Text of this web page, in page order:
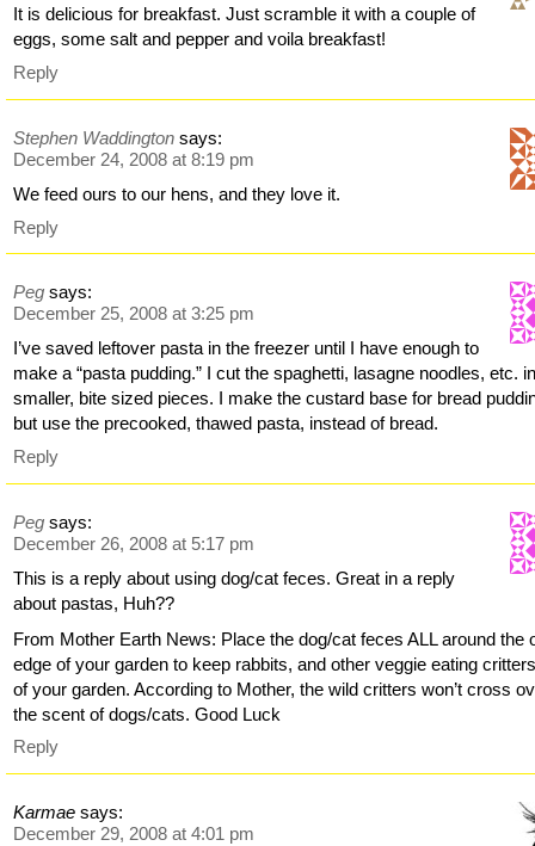
It is delicious for breakfast. Just scramble it with a couple of
eggs, some salt and pepper and voila breakfast!
Reply
Stephen Waddington says:
December 24, 2008 at 8:19 pm
We feed ours to our hens, and they love it.
Reply
Peg says:
December 25, 2008 at 3:25 pm
I’ve saved leftover pasta in the freezer until I have enough to
make a “pasta pudding.” I cut the spaghetti, lasagne noodles, etc.
smaller, bite sized pieces. I make the custard base for bread
but use the precooked, thawed pasta, instead of bread.
Reply
Peg says:
December 26, 2008 at 5:17 pm
This is a reply about using dog/cat feces. Great in a reply
about pastas, Huh??
From Mother Earth News: Place the dog/cat feces ALL around the
edge of your garden to keep rabbits, and other veggie eating
of your garden. According to Mother, the wild critters won’t cross
the scent of dogs/cats. Good Luck
Reply
Karmae says:
December 29, 2008 at 4:01 pm